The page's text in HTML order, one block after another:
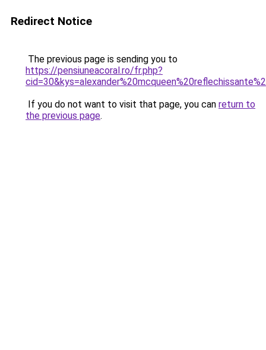
Redirect Notice
The previous page is sending you to
https://pensiuneacoral.ro/fr.php?
If you do not want to visit that page, you can return to
the previous page.